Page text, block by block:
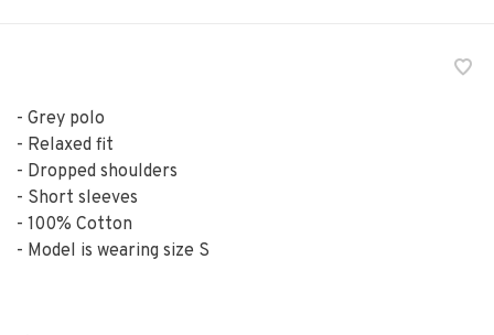
- Grey polo
- Relaxed fit
- Dropped shoulders
- Short sleeves
- 100% Cotton
- Model is wearing size S